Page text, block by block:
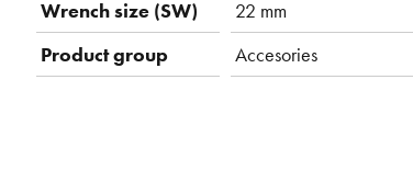
Wrench size (SW)
22 mm
Product group
Accesories